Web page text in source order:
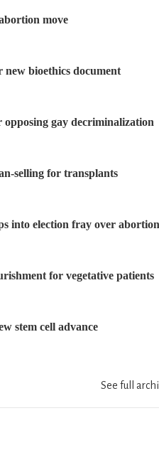
move
new bioethics document
gay decriminalization
selling for transplants
into election fray over abortion
for vegetative patients
stem cell advance
See full